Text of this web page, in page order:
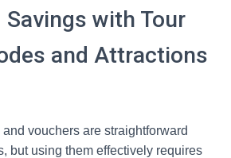
with Tour
and Attractions
and vouchers are straightforward
but using them effectively requires